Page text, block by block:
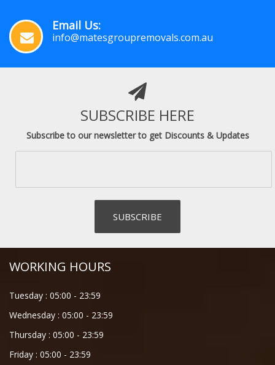
Email Us:
info@matesgroupremovals.com.au
SUBSCRIBE HERE
Subscribe to our newsletter to get Discounts & Updates
WORKING HOURS
Tuesday : 05:00 - 23:59
Wednesday : 05:00 - 23:59
Thursday : 05:00 - 23:59
Friday : 05:00 - 23:59